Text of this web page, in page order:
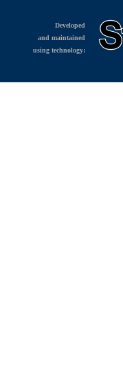
Developed
and maintained
using technology: